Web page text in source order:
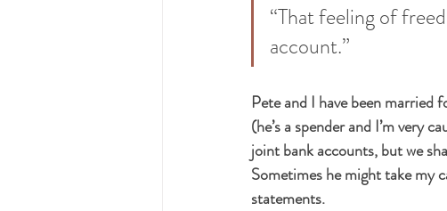
“That feeling of
account.”
Pete and I have been married
(he’s a spender and I’m very
joint bank accounts, but we
Sometimes he might take my
statements.